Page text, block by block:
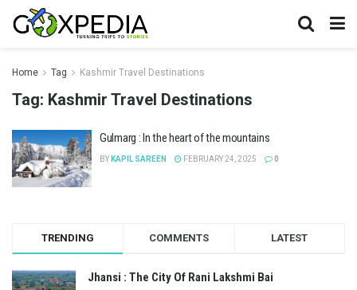
Home Tag Kashmir Travel Destinations
Tag: Kashmir Travel Destinations
Gulmarg : In the heart of the mountains
BY KAPIL SAREEN FEBRUARY 24, 2025 0
TRENDING COMMENTS LATEST
Jhansi : The City Of Rani Lakshmi Bai